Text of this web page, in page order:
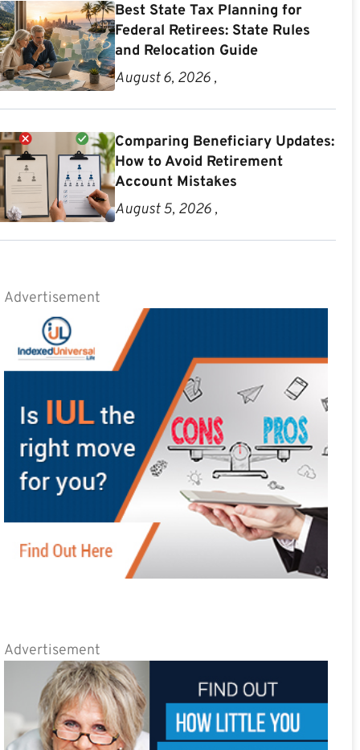
Best State Tax Planning for
Federal Retirees: State Rules
and Relocation Guide
August 6, 2026 ,
Comparing Beneficiary Updates:
How to Avoid Retirement
Account Mistakes
August 5, 2026 ,
Advertisement
Advertisement